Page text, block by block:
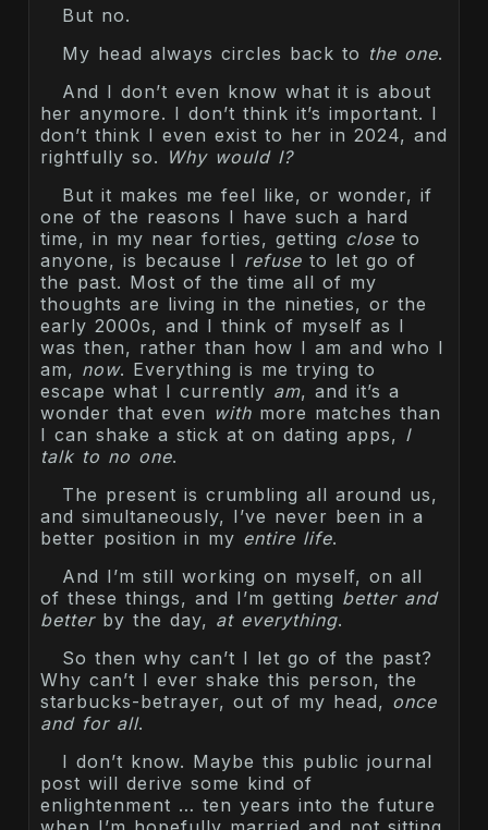
But no.
My head always circles back to the one.
And I don’t even know what it is about
her anymore. I don’t think it’s important. I
don’t think I even exist to her in 2024, and
rightfully so. Why would I?
But it makes me feel like, or wonder, if
one of the reasons I have such a hard
time, in my near forties, getting close to
anyone, is because I refuse to let go of
the past. Most of the time all of my
thoughts are living in the nineties, or the
early 2000s, and I think of myself as I
was then, rather than how I am and who I
am, now. Everything is me trying to
escape what I currently am, and it’s a
wonder that even with more matches than
I can shake a stick at on dating apps, I
talk to no one.
The present is crumbling all around us,
and simultaneously, I’ve never been in a
better position in my entire life.
And I’m still working on myself, on all
of these things, and I’m getting better and
betterby the day, at everything.
So then why can’t I let go of the past?
Why can’t I ever shake this person, the
starbucks-betrayer, out of my head, once
and for all.
I don’t know. Maybe this public journal
post will derive some kind of
enlightenment … ten years into the future